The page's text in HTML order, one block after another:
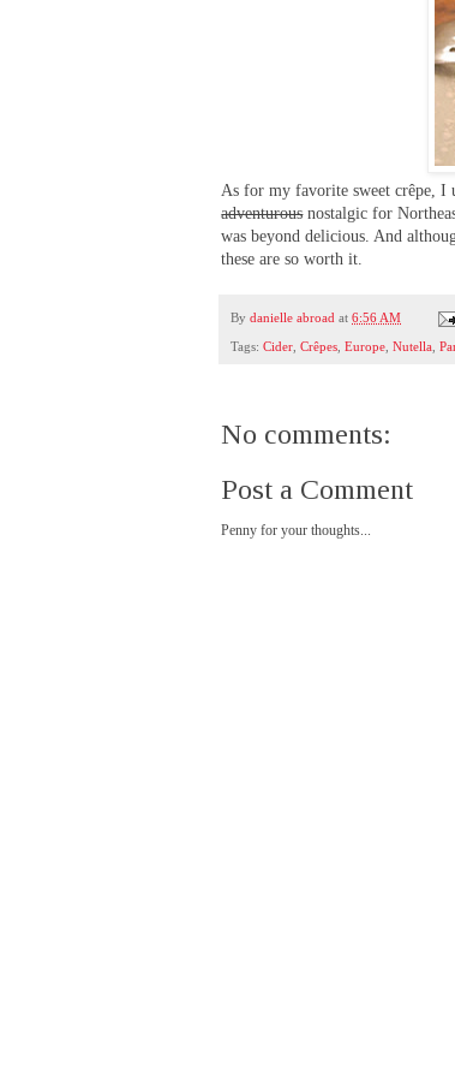
As for my favorite sweet crêpe,
adventurousnostalgic for
was beyond delicious. And
these are so worth it.
Bydanielle abroad at6:56 AM
Tags:Cider ,Crêpes ,Europe ,Nutella ,
No comments:
Post a Comment
Penny for your thoughts...